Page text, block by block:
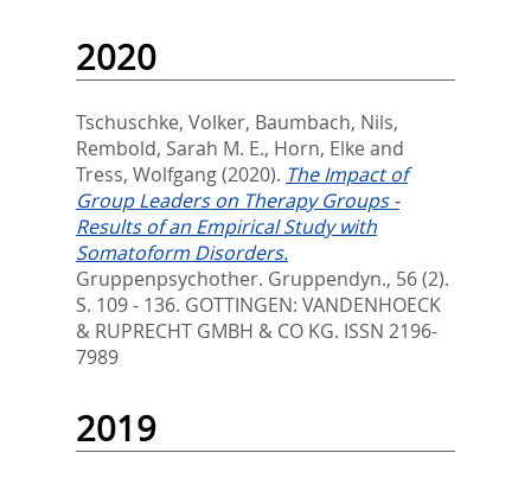
2020
Tschuschke, Volker, Baumbach, Nils,
Rembold, Sarah M. E., Horn, Elke and
Tress, Wolfgang(2020). The Impact of
Group Leaders on Therapy Groups -
Results of an Empirical Study with
Somatoform Disorders.
Gruppenpsychother. Gruppendyn., 56 (2).
S. 109 - 136. GOTTINGEN: VANDENHOECK
& RUPRECHT GMBH & CO KG. ISSN 2196-
7989
2019